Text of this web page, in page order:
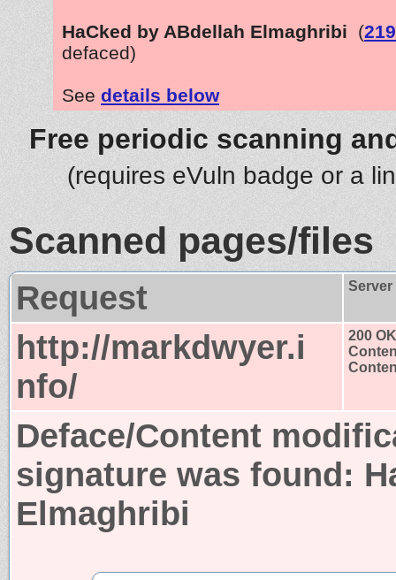
HaCked by ABdellah Elmaghribi (219
defaced)
See details below
Free periodic scanning
(requires eVuln badge or a
Scanned pages/files
Request
http://markdwyer.i
nfo/
200 OK
Deface/Content
signature was found:
Elmaghribi